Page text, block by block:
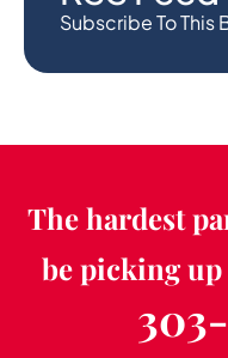
Subscribe To This
The hardest
be picking